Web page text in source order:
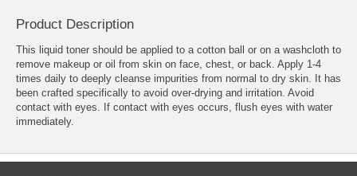
Product Description
This liquid toner should be applied to a cotton ball or on a washcloth to
remove makeup or oil from skin on face, chest, or back. Apply 1-4
times daily to deeply cleanse impurities from normal to dry skin. It has
been crafted specifically to avoid over-drying and irritation. Avoid
contact with eyes. If contact with eyes occurs, flush eyes with water
immediately.